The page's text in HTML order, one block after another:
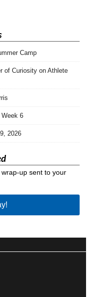
Camp
of Curiosity on Athlete
Week 6
2026
up sent to your